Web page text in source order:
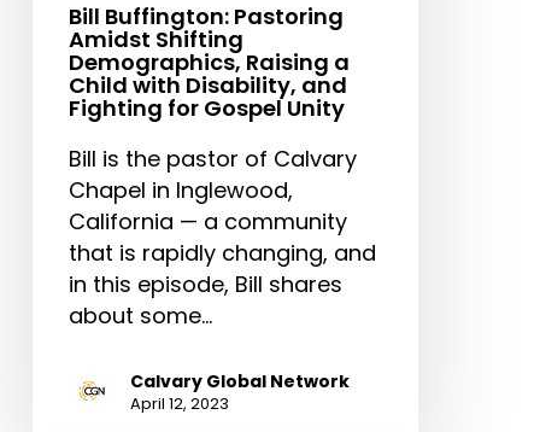
UnityBill Buffington: Pastoring
Amidst Shifting
Demographics, Raising a
Child with Disability, and
Fighting for Gospel Unity
Bill is the pastor of Calvary
Chapel in Inglewood,
California — a community
that is rapidly changing, and
in this episode, Bill shares
about some…
Calvary Global Network
April 12, 2023